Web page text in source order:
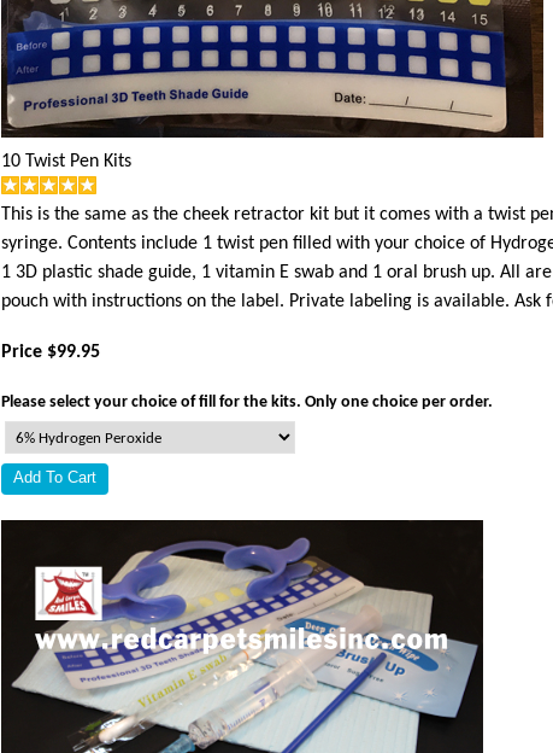
10 Twist Pen Kits
This is the same as the cheek retractor kit but it comes with a twist
syringe. Contents include 1 twist pen filled with your choice of
1 3D plastic shade guide, 1 vitamin E swab and 1 oral brush up. All
pouch with instructions on the label. Private labeling is available. Ask
Price $99.95
Please select your choice of fill for the kits. Only one choice per order.